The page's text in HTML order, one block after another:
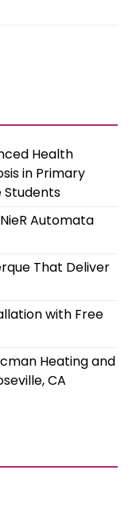
Health
in Primary
Students
Automata
That Deliver
with Free
Heating and
CA